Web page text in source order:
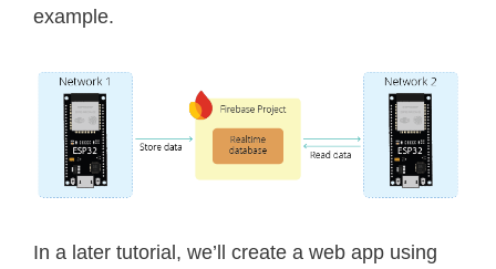
example.
In a later tutorial, we’ll create a web app using